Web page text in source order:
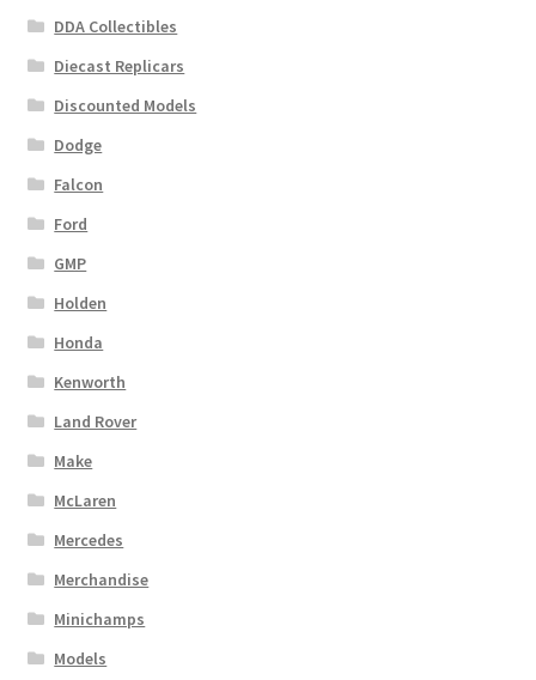
DDA Collectibles
Diecast Replicars
Discounted Models
Dodge
Falcon
Ford
GMP
Holden
Honda
Kenworth
Land Rover
Make
McLaren
Mercedes
Merchandise
Minichamps
Models